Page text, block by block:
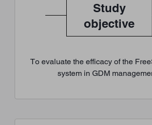
Study
objective
To evaluate the efficacy of the
system in GDM